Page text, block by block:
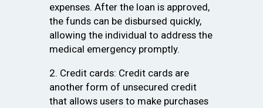
expenses. After the loan is approved,
the funds can be disbursed quickly,
allowing the individual to address the
medical emergency promptly.
2. Credit cards: Credit cards are
another form of unsecured credit
that allows users to make purchases